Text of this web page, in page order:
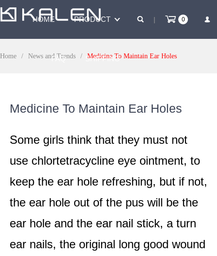
| 0
HOME PRODUCT
FAQ SHIPPING
Home / News and Trends / Medicine To Maintain Ear Holes
Medicine To Maintain Ear Holes
Some girls think that they must not
use chlortetracycline eye ointment, to
keep the ear hole refreshing, but if not,
the ear hole out of the pus will be the
ear hole and the ear nail stick, a turn
ear nails, the original long good wound